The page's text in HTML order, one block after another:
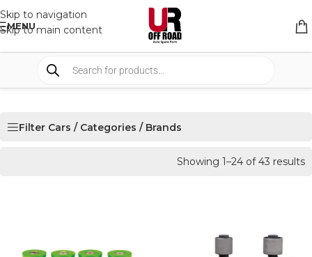
Skip to navigation
Skip to main content
MENU
Filter Cars / Categories / Brands
Showing 1–24 of 43 results